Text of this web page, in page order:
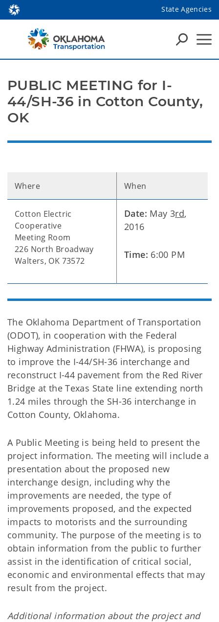
State Agencies
PUBLIC MEETING for I-
44/SH-36 in Cotton County,
OK
Where When
Cotton Electric
Cooperative
Meeting Room
226 North Broadway
Walters, OK 73572
Date: May 3rd,
2016
Time: 6:00 PM
The Oklahoma Department of Transportation
(ODOT), in cooperation with the Federal
Highway Administration (FHWA), is proposing
to improve the I-44/SH-36 interchange and
reconstruct I-44 pavement from the Red River
Bridge at the Texas State line extending north
1.24 miles through the SH-36 interchange in
Cotton County, Oklahoma.
A Public Meeting is being held to present the
project information. The meeting will include a
presentation about the proposed new
interchange design, including why the
improvements are needed, the type of
improvements proposed, and the expected
impacts to motorists and the surrounding
community. The purpose of the meeting is to
obtain information from the public to further
assist in the identification of critical social,
economic and environmental effects that may
result from the project.
Additional information about the project and